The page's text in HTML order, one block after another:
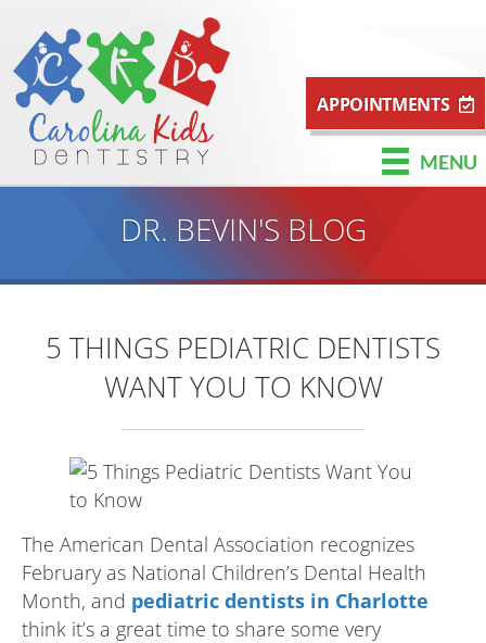
APPOINTMENTS
MENU
DR. BEVIN'S BLOG
5 THINGS PEDIATRIC DENTISTS
WANT YOU TO KNOW
The American Dental Association recognizes
February as National Children’s Dental Health
Month, and pediatric dentists in Charlotte
think it’s a great time to share some very